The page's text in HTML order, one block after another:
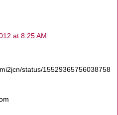
at 8:25 AM
status/15529365756038758